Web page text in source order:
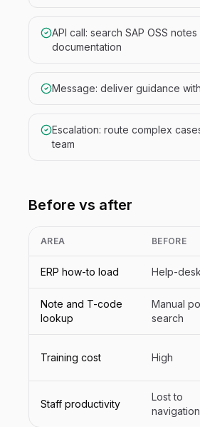
API call: search SAP OSS
documentation
Message: deliver guidance
Escalation: route complex
team
Before vs after
AREA BEFORE
ERP how-to load Help-
Note and T-code
lookup
Manual
search
Training cost High
Staff productivity
Lost to
navigation